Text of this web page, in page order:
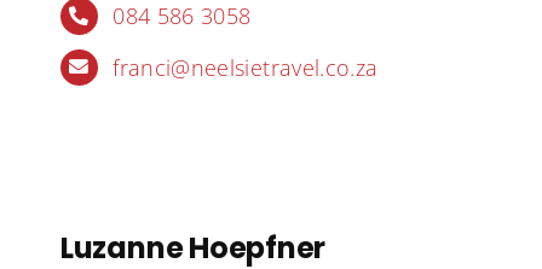
084 586 3058
franci@neelsietravel.co.za
Luzanne Hoepfner